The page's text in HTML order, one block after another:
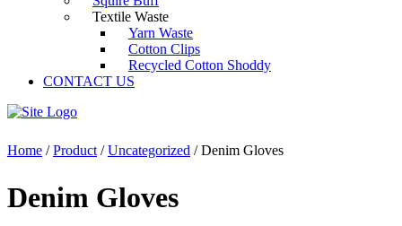
Textile Waste
Yarn Waste
Cotton Clips
Recycled Cotton Shoddy
CONTACT US
Home /Product /Uncategorized / Denim Gloves
Denim Gloves